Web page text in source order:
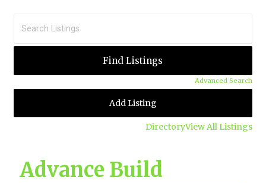
Advanced Search
DirectoryView All Listings
Add Listing
Advance Build